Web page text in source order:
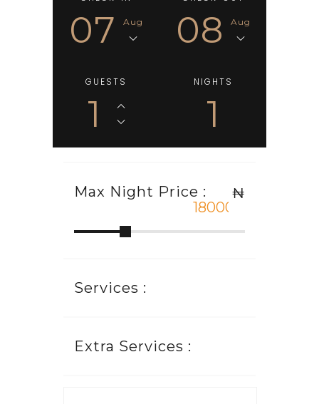
07 Aug 08 Aug
GUESTS
1
NIGHTS
1
Max Night Price : ₦
Services :
Extra Services :